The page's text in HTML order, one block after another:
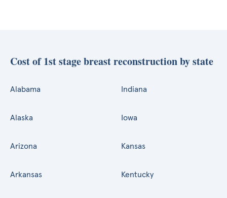
Cost of 1st stage breast reconstruction by state
Alabama
Alaska
Arizona
Arkansas
Indiana
Iowa
Kansas
Kentucky